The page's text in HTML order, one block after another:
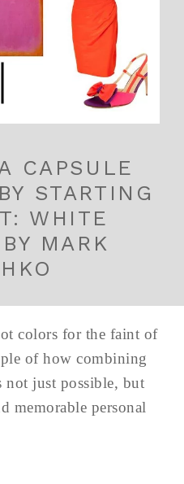
CAPSULE
STARTING
WHITE
MARK
colors for the faint of
of how combining
not just possible, but
memorable personal